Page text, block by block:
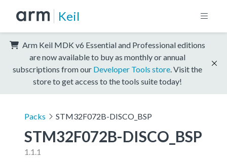
Keil
Arm Keil MDK v6 Essential and Professional editions
are now available to buy as monthly or annual
subscriptions from our Developer Tools store . Visit the
store to get access to the tools suite today!
Packs STM32F072B-DISCO_BSP
STM32F072B-DISCO_BSP
1.1.1